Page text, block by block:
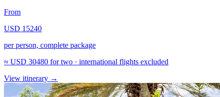
From
USD 15240
per person, complete package
≈ USD 30480 for two · international flights excluded
View itinerary →